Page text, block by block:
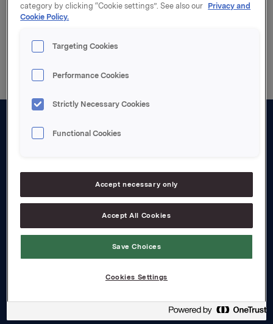
Back to press releases
About us
Careers
Transparency Act
Investors
category by clicking “Cookie settings”. See also our Privacy and
Cookie Policy.
Targeting Cookies
Performance Cookies
Strictly Necessary Cookies
Functional Cookies
Accept necessary only
Accept All Cookies
Save Choices
Cookies Settings